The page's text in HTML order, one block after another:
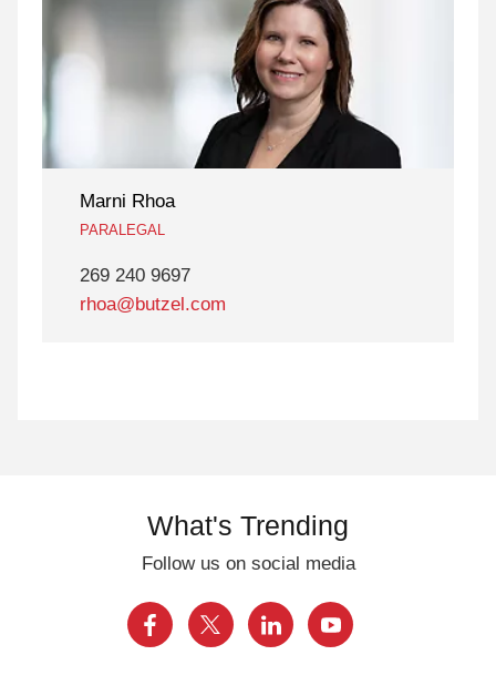
Marni Rhoa
PARALEGAL
269 240 9697
rhoa@butzel.com
What's Trending
Follow us on social media